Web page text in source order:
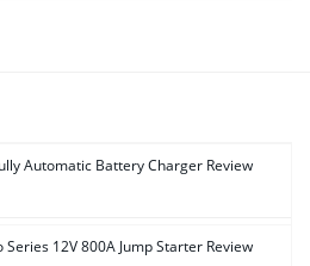
Automatic Battery Charger Review
Series 12V 800A Jump Starter Review